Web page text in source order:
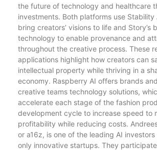
the future of technology and healthcare
investments. Both platforms use Stability
bring creators’ visions to life and Story’s
technology to enable provenance and
throughout the creative process. These
applications highlight how creators can
intellectual property while thriving in a
economy. Raspberry AI offers brands
creative teams technology solutions,
accelerate each stage of the fashion
development cycle to increase speed to
profitability while reducing costs.
or a16z, is one of the leading AI
only innovative startups. They